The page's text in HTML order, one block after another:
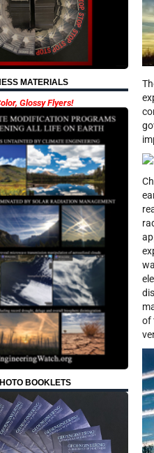
MATERIALS
Glossy Flyers!
BOOKLETS
of